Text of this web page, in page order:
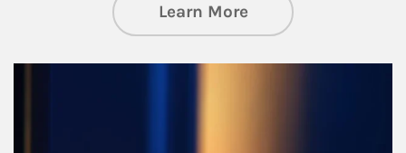
Learn Moreabout Managing